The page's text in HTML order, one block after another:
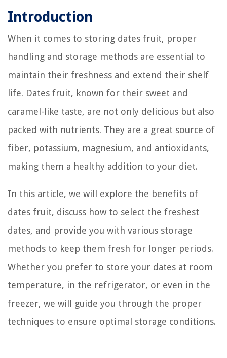
Introduction
When it comes to storing dates fruit, proper
handling and storage methods are essential to
maintain their freshness and extend their shelf
life. Dates fruit, known for their sweet and
caramel-like taste, are not only delicious but also
packed with nutrients. They are a great source of
fiber, potassium, magnesium, and antioxidants,
making them a healthy addition to your diet.
In this article, we will explore the benefits of
dates fruit, discuss how to select the freshest
dates, and provide you with various storage
methods to keep them fresh for longer periods.
Whether you prefer to store your dates at room
temperature, in the refrigerator, or even in the
freezer, we will guide you through the proper
techniques to ensure optimal storage conditions.